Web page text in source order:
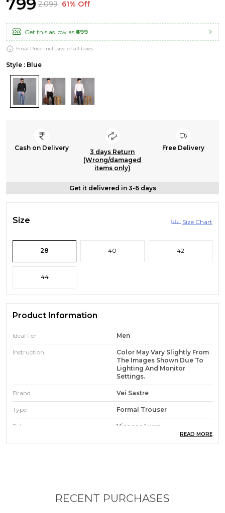
₹2,099 61% Off
Get this as low as ₹699
Final Price inclusive of all taxes
Style : Blue
Cash on Delivery
3 days Return
(Wrong/damaged
items only)
Free Delivery
Get it delivered in 3-6 days
Size Size Chart
28 40 42
44
Product Information
Ideal For Men
Instruction
Color May Vary Slightly From
The Images Shown Due To
Lighting And Monitor
Settings.
Brand Vei Sastre
Type Formal Trouser
Fabric Viscose Lycra
Occasion Casual, Party, Festive
READ MORE
RECENT PURCHASES